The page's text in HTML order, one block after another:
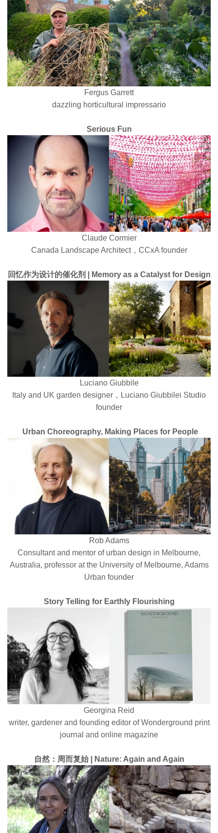
Fergus Garrett
dazzling horticultural impressario
Serious Fun
Claude Cormier
Canada Landscape Architect，CCxA founder
回忆作为设计的催化剂 | Memory as a Catalyst for Design
Luciano Giubbile
Italy and UK garden designer，Luciano Giubbilei Studio
founder
Urban Choreography, Making Places for People
Rob Adams
Consultant and mentor of urban design in Melbourne,
Australia, professor at the University of Melbourne, Adams
Urban founder
Story Telling for Earthly Flourishing
Georgina Reid
writer, gardener and founding editor of Wonderground print
journal and online magazine
自然：周而复始 | Nature: Again and Again